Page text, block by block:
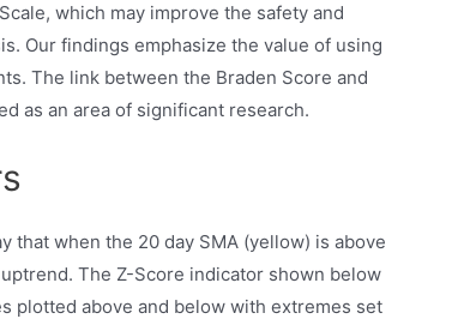
which may improve the safety and
Our findings emphasize the value of using
The link between the Braden Score and
as an area of significant research.
that when the 20 day SMA (yellow) is above
The Z-Score indicator shown below
plotted above and below with extremes set